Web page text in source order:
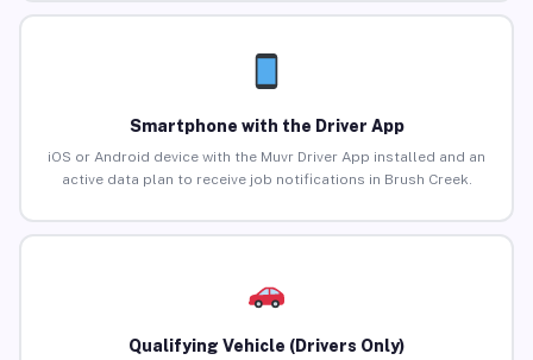
Smartphone with the Driver App
iOS or Android device with the Muvr Driver App installed and an
active data plan to receive job notifications in Brush Creek.
Qualifying Vehicle (Drivers Only)